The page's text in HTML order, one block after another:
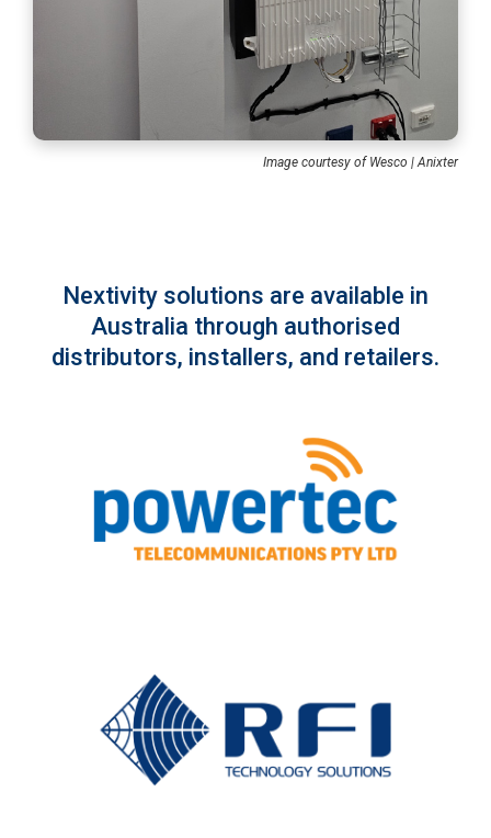
Image courtesy of Wesco | Anixter
Nextivity solutions are available in
Australia through authorised
distributors, installers, and retailers.